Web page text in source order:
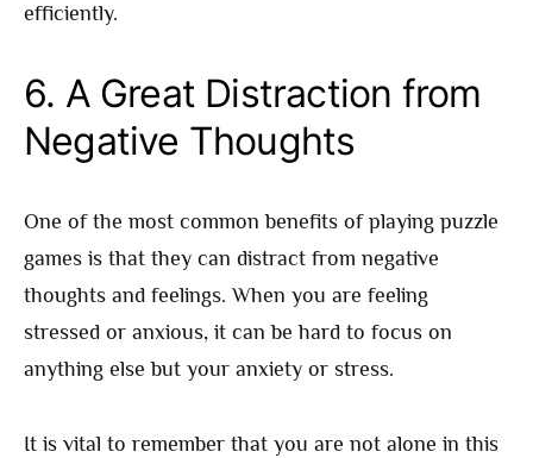
efficiently.
6. A Great Distraction from
Negative Thoughts
One of the most common benefits of playing puzzle
games is that they can distract from negative
thoughts and feelings. When you are feeling
stressed or anxious, it can be hard to focus on
anything else but your anxiety or stress.
It is vital to remember that you are not alone in this